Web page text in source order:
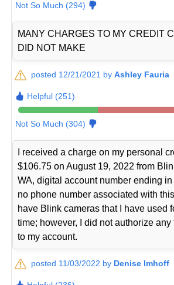
Not So Much (294)
MANY CHARGES TO MY CREDIT
DID NOT MAKE
posted 12/21/2021 byAshley Fauria
Helpful (251)
Not So Much (304)
I received a charge on my personal
$106.75 on August 19, 2022 from
WA, digital account number ending
no phone number associated with
have Blink cameras that I have used
time; however, I did not authorize any
to my account.
posted 11/03/2022 by Denise Imhoff